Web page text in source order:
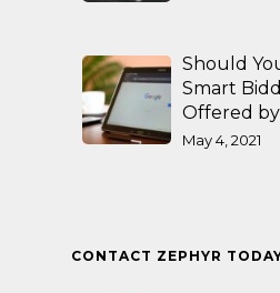
Should
Smart
Offered
May 4, 2021
CONTACT ZEPHYR